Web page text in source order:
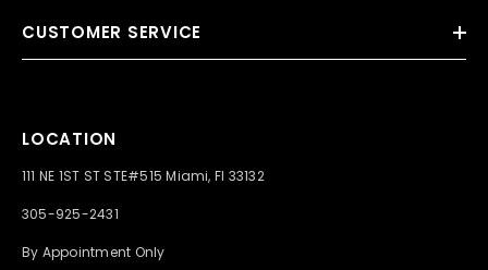
CUSTOMER SERVICE
LOCATION
111 NE 1ST ST STE#515 Miami, Fl 33132
305-925-2431
By Appointment Only